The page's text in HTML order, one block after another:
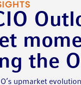
the
upmarket